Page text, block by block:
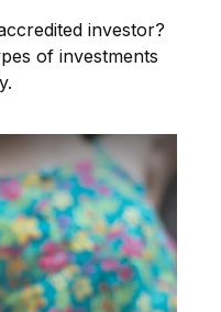
investor?
of investments